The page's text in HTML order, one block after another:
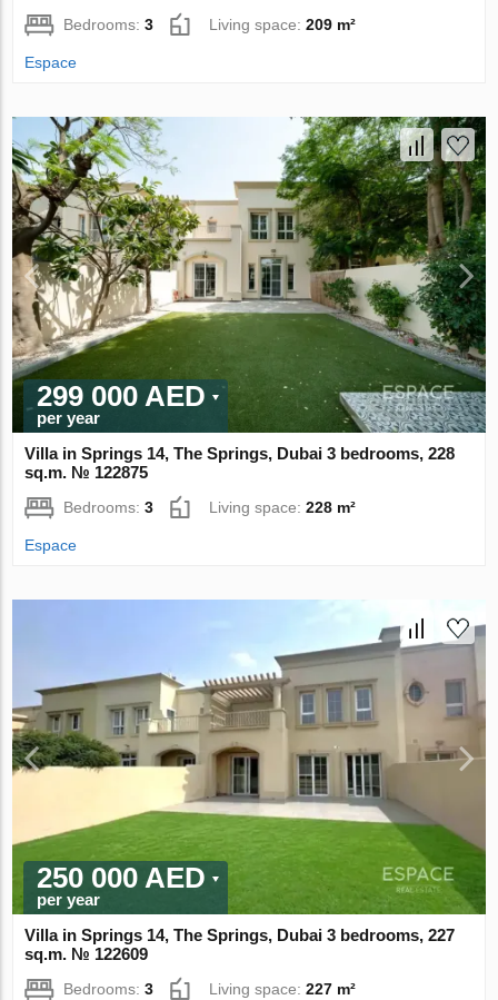
Bedrooms:3 Living space:209 m²
Espace
299 000 AED
per year
Villa in Springs 14, The Springs, Dubai 3 bedrooms, 228
sq.m. № 122875
Bedrooms:3 Living space:228 m²
Espace
250 000 AED
per year
Villa in Springs 14, The Springs, Dubai 3 bedrooms, 227
sq.m. № 122609
Bedrooms:3 Living space:227 m²